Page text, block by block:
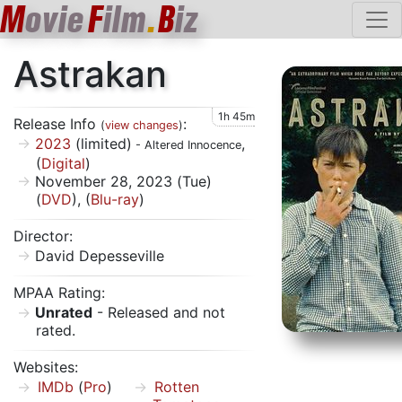
MovieFilm.Biz
Astrakan
Release Info (view changes): 1h 45m
2023 (limited) - Altered Innocence,
(Digital)
November 28, 2023 (Tue)
(DVD), (Blu-ray)
Director:
David Depesseville
MPAA Rating:
Unrated - Released and not
rated.
Websites:
IMDb (Pro)
Rotten